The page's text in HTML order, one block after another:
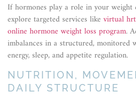
If hormones play a role in your weight
explore targeted services like virtual
online hormone weight loss program.
imbalances in a structured, monitored
energy, sleep, and appetite regulation.
NUTRITION,
DAILY STRUCTURE